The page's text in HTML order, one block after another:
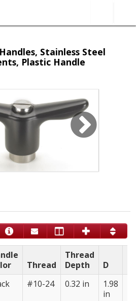
About Us Stainless Steel
Plastic Handle
Thread
Thread
Depth
D
#10-24 0.32 in
1.98
in